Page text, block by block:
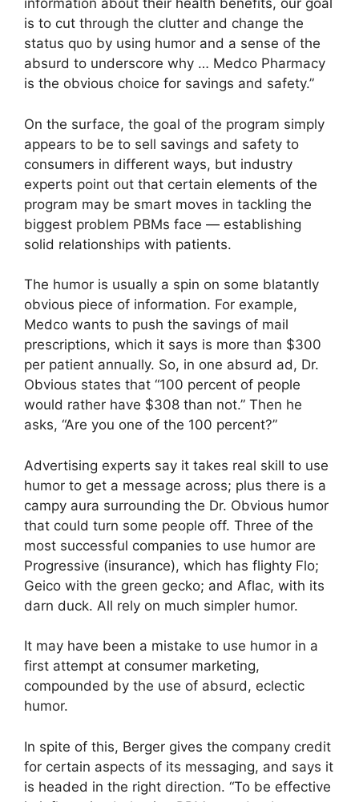
information about their health benefits, our goal
is to cut through the clutter and change the
status quo by using humor and a sense of the
absurd to underscore why … Medco Pharmacy
is the obvious choice for savings and safety.”
On the surface, the goal of the program simply
appears to be to sell savings and safety to
consumers in different ways, but industry
experts point out that certain elements of the
program may be smart moves in tackling the
biggest problem PBMs face — establishing
solid relationships with patients.
The humor is usually a spin on some blatantly
obvious piece of information. For example,
Medco wants to push the savings of mail
prescriptions, which it says is more than $300
per patient annually. So, in one absurd ad, Dr.
Obvious states that “100 percent of people
would rather have $308 than not.” Then he
asks, “Are you one of the 100 percent?”
Advertising experts say it takes real skill to use
humor to get a message across; plus there is a
campy aura surrounding the Dr. Obvious humor
that could turn some people off. Three of the
most successful companies to use humor are
Progressive (insurance), which has flighty Flo;
Geico with the green gecko; and Aflac, with its
darn duck. All rely on much simpler humor.
It may have been a mistake to use humor in a
first attempt at consumer marketing,
compounded by the use of absurd, eclectic
humor.
In spite of this, Berger gives the company credit
for certain aspects of its messaging, and says it
is headed in the right direction. “To be effective